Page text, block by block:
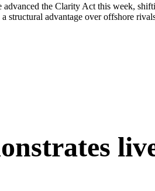
advanced the Clarity Act this week,
structural advantage over offshore